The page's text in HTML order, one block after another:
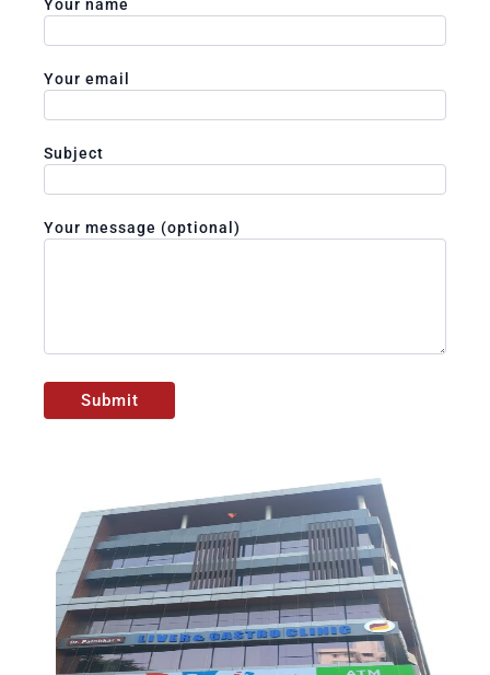
Your name
Your email
Subject
Your message (optional)